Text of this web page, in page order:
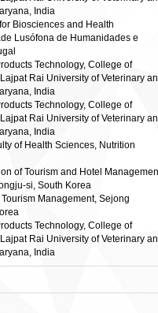
India
Biosciences and Health
Lusófona de Humanidades e
Technology, College of
Rai University of Veterinary
India
Technology, College of
Rai University of Veterinary
India
of Health Sciences, Nutrition
of Tourism and Hotel
si, South Korea
Management, Sejong
Technology, College of
Rai University of Veterinary
India